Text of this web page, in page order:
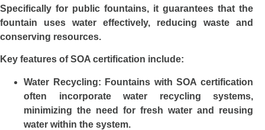
Specifically for public fountains, it guarantees that the
fountain uses water effectively, reducing waste and
conserving resources.
Key features of SOA certification include:
Water Recycling: Fountains with SOA certification
often incorporate water recycling systems,
minimizing the need for fresh water and reusing
water within the system.